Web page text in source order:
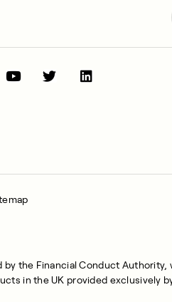
by the Financial Conduct Authority,
in the UK provided exclusively